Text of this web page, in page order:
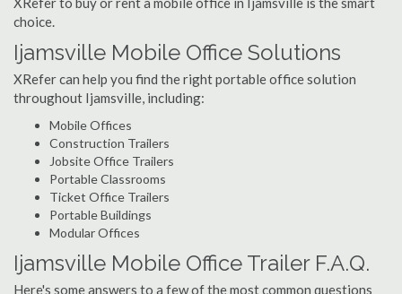
choice.
Ijamsville Mobile Office Solutions
XRefer can help you find the right portable office solution
throughout Ijamsville, including:
Mobile Offices
Construction Trailers
Jobsite Office Trailers
Portable Classrooms
Ticket Office Trailers
Portable Buildings
Modular Offices
Ijamsville Mobile Office Trailer F.A.Q.
Here's some answers to a few of the most common questions